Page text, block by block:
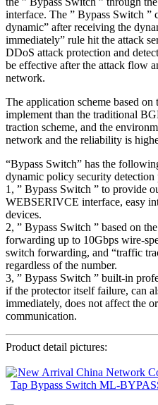
interface. The ” Bypass Switch ”
dynamic” after receiving the
immediately” rule hit the attack
DDoS attack protection and
be effective after the attack flow
network.
The application scheme based
implement than the traditional
traction scheme, and the
network and the reliability is
“Bypass Switch” has the
dynamic policy security detection
1, ” Bypass Switch ” to provide
WEBSERIVCE interface, easy
devices.
2, ” Bypass Switch ” based on
forwarding up to 10Gbps wire-
switch forwarding, and “traffic
regardless of the number.
3, ” Bypass Switch ” built-in
if the protector itself failure, can
immediately, does not affect the
communication.
Product detail pictures: